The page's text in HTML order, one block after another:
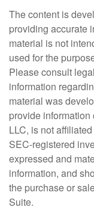
The content is
providing accurate
material is not
used for the
Please consult
information
material was
provide information
LLC, is not
SEC-registered
expressed and
information, and
the purchase or
Suite.